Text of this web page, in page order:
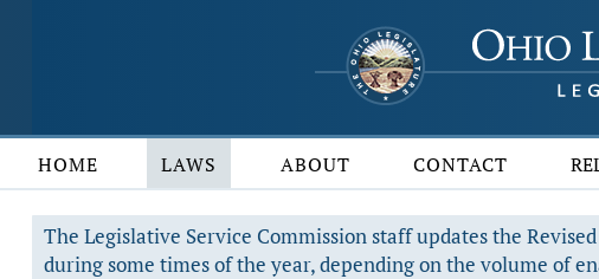
HOME LAWS ABOUT CONTACT
The Legislative Service Commission staff updates the
during some times of the year, depending on the volume of